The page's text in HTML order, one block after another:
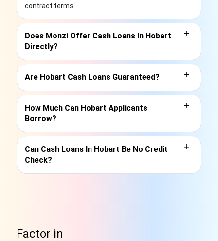
contract terms.
Does Monzi Offer Cash Loans In Hobart
Directly?
+
Are Hobart Cash Loans Guaranteed? +
How Much Can Hobart Applicants
Borrow?
+
Can Cash Loans In Hobart Be No Credit
Check?
+
Factor in